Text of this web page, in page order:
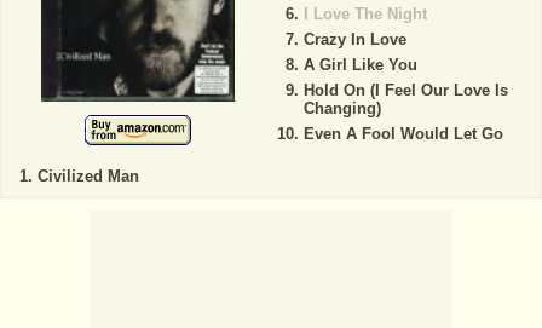
Civilized Man
I Love The Night
Crazy In Love
A Girl Like You
Hold On (I Feel Our Love Is
Changing)
Even A Fool Would Let Go